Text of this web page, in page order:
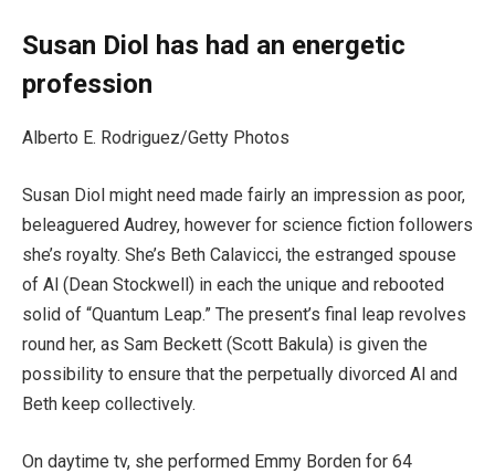
Susan Diol has had an energetic
profession
Alberto E. Rodriguez/Getty Photos
Susan Diol might need made fairly an impression as poor,
beleaguered Audrey, however for science fiction followers
she’s royalty. She’s Beth Calavicci, the estranged spouse
of Al (Dean Stockwell) in each the unique and rebooted
solid of “Quantum Leap.” The present’s final leap revolves
round her, as Sam Beckett (Scott Bakula) is given the
possibility to ensure that the perpetually divorced Al and
Beth keep collectively.
On daytime tv, she performed Emmy Borden for 64